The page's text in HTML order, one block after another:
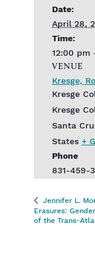
Date:
April 28,
Time:
12:00 pm
VENUE
Kresge,
Kresge
Kresge
Santa
States +
Phone
831-459-
Jennifer L.
Erasures:
of the Trans-­